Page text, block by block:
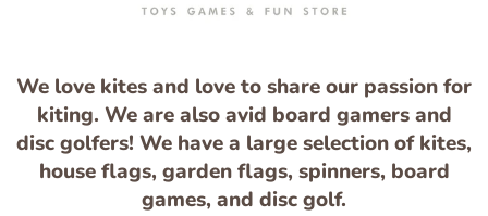
We love kites and love to share our passion for
kiting. We are also avid board gamers and
disc golfers! We have a large selection of kites,
house flags, garden flags, spinners, board
games, and disc golf.